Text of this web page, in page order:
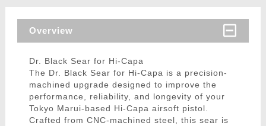
Overview
Dr. Black Sear for Hi-Capa
The Dr. Black Sear for Hi-Capa is a precision-
machined upgrade designed to improve the
performance, reliability, and longevity of your
Tokyo Marui-based Hi-Capa airsoft pistol.
Crafted from CNC-machined steel, this sear is